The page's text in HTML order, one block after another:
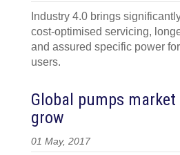
Industry 4.0 brings
cost-optimised servicing,
and assured specific power
users.
Global pumps
grow
01 May, 2017